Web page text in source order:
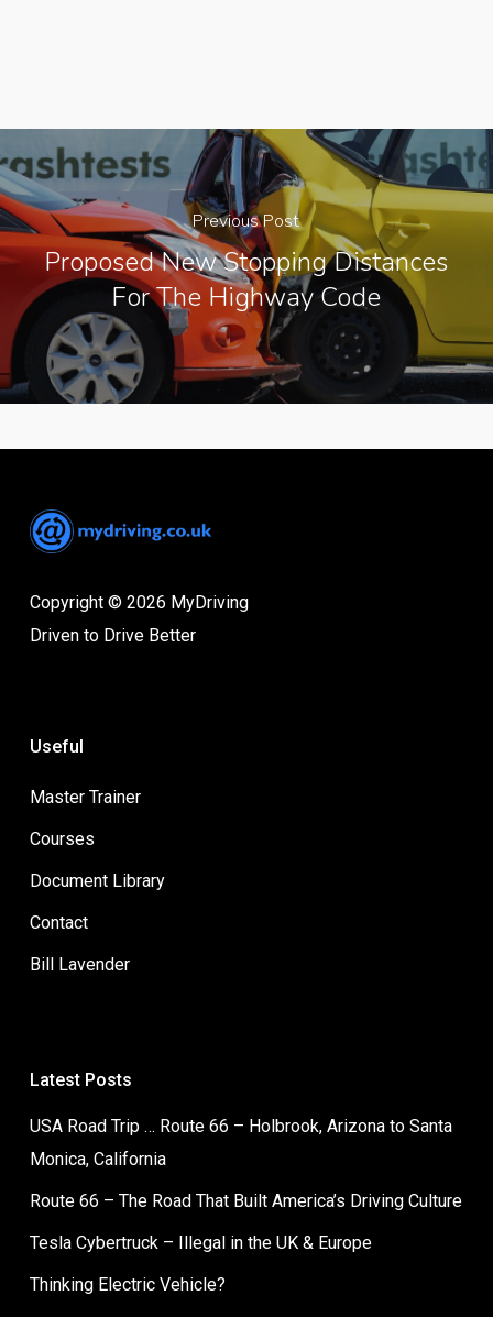
Previous Post
Proposed New Stopping Distances
For The Highway Code
Copyright © 2026 MyDriving
Driven to Drive Better
Useful
Master Trainer
Courses
Document Library
Contact
Bill Lavender
Latest Posts
USA Road Trip … Route 66 – Holbrook, Arizona to Santa
Monica, California
Route 66 – The Road That Built America’s Driving Culture
Tesla Cybertruck – Illegal in the UK & Europe
Thinking Electric Vehicle?